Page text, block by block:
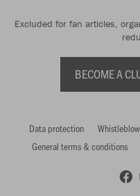
Excluded for fan articles,
BECOME A
Data protection
General terms & conditions